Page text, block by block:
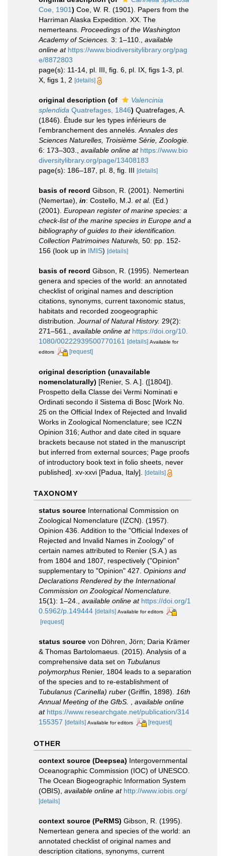
Coe, 1901) Coe, W. R. (1901). Papers from the
Harriman Alaska Expedition. XX. The
nemerteans. Proceedings of the Washington
Academy of Sciences. 3: 1–110.
available
online at https://www.biodiversitylibrary.org/pag
e/8872803
page(s): 11-14, pl. III, fig. 6, pl. IX, figs 1-3, pl.
X, figs 1, 2 [details]
original description (of
Valencinia
splendida Quatrefages, 1846) Quatrefages, A.
(1846). Étude sur les types inférieurs de
l'embranchement des annelés. Annales des
Sciences Naturelles, Troisième Série, Zoologie.
6: 173–303.
available online at https://www.bio
diversitylibrary.org/page/13408183
page(s): 186–187, pl. 8, fig. III [details]
basis of record Gibson, R. (2001). Nemertini
(Nemertae), in: Costello, M.J. et al. (Ed.)
(2001). European register of marine species: a
check-list of the marine species in Europe and a
bibliography of guides to their identification.
Collection Patrimoines Naturels, 50: pp. 152-
156 (look up in IMIS) [details]
basis of record Gibson, R. (1995). Nemertean
genera and species of the world: an annotated
checklist of original names and description
citations, synonyms, current taxonomic status,
habitats and recorded zoogeographic
distribution. Journal of Natural History. 29(2):
271–561.
available online at https://doi.org/10.
1080/00222939500770161
[details] Available for
editors
[request]
original description (unavailable
nomenclaturally) [Renier, S. A.]. ([1804]).
Prospetto della Classe dei Vermi Nominati e
Ordinati secondo il Sistema di Bosc [Work No.
25 on the Official Index of Rejected and Invalid
Works in Zoological Nomenclature; see ICZN
Opinion 316; Author and date cited in square
brackets because not stated in the manuscript
but inferred from external sources; Page proofs
of introductory book text in folio sheets, never
published]. xv-xxvi [Padua, Italy].
[details]
TAXONOMY
status source International Commission on
Zoological Nomenclature (IZCN). (1957).
Opinion 436. Addition to the "Official Indexes of
Rejected and Invalid Names in Zoology" of
certain names attributed to Renier (S.A.) as
from 1804 and 1807, respectively ("Opinion"
supplementary to "Opinion" 427. Opinions and
Declarations Rendered by the International
Commission on Zoological Nomenclature.
15(1): 1–24.
available online at https://doi.org/1
0.5962/p.149444 [details] Available for editors
[request]
status source von Döhren, Jörn; Daria Krämer
& Thomas Bartolomaeus. (2015). Analysis of a
comprehensive data set on Tubulanus
polymorphus Renier, 1804 leads to a separation
of the species and to re-establishment of
Tubulanus (Carinella) ruber (Griffin, 1898).
16th
Annual Meeting of the GfbS.
available online
at https://www.researchgate.net/publication/314
155357 [details] Available for editors [request]
OTHER
context source (Deepsea) Intergovernmental
Oceanographic Commission (IOC) of UNESCO.
The Ocean Biogeographic Information System
(OBIS) available online at http://www.iobis.org/
[details]
context source (PeRMS) Gibson, R. (1995).
Nemertean genera and species of the world: an
annotated checklist of original names and
description citations, synonyms, current